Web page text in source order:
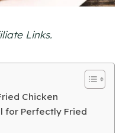
Links.
Chicken
for Perfectly Fried